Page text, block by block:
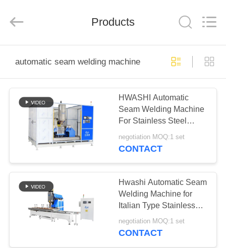
PRODUCTS
ABOUT
FACTORY
TOUR
QUALITY
CONTROL
INC..
Products
automatic seam welding machine
HWASHI Automatic
Seam Welding Machine
For Stainless Steel
Dishwasher Cabinet
negotiation MOQ:1 set
CONTACT
Hwashi Automatic Seam
Welding Machine for
Italian Type Stainless
Steel Kitchen Sink Bowl
negotiation MOQ:1 set
CONTACT